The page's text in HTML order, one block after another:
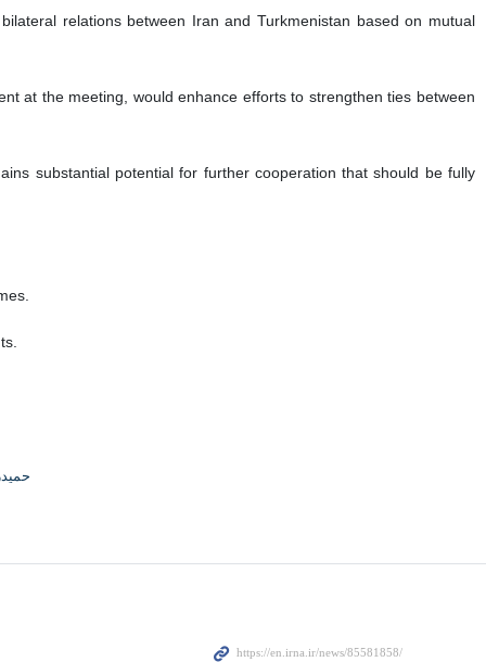
relations between Iran and Turkmenistan based on mutual
at the meeting, would enhance efforts to strengthen ties between
substantial potential for further cooperation that should be fully